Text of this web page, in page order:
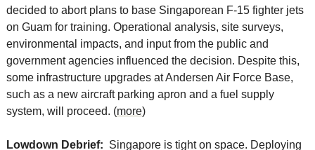
decided to abort plans to base Singaporean F-15 fighter jets
on Guam for training. Operational analysis, site surveys,
environmental impacts, and input from the public and
government agencies influenced the decision. Despite this,
some infrastructure upgrades at Andersen Air Force Base,
such as a new aircraft parking apron and a fuel supply
system, will proceed. (more)
Lowdown Debrief: Singapore is tight on space. Deploying